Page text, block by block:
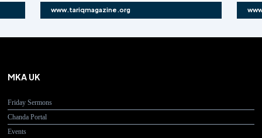
www.tariqmagazine.org
MKA UK
Friday Sermons
Chanda Portal
Events